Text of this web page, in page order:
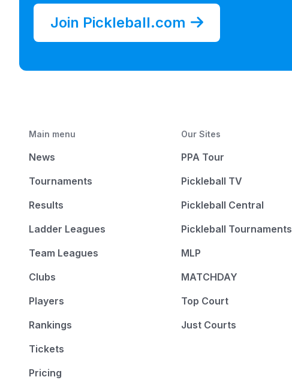
Join Pickleball.com
Main menu
News
Tournaments
Results
Ladder Leagues
Team Leagues
Clubs
Players
Rankings
Tickets
Pricing
Our Sites
PPA Tour
Pickleball TV
Pickleball Central
Pickleball Tournaments
MLP
MATCHDAY
Top Court
Just Courts